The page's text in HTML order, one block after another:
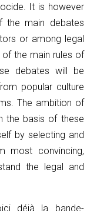
It is however
the main debates
or among legal
the main rules of
debates will be
popular culture
The ambition of
the basis of these
by selecting and
most convincing,
the legal and
déjà la bande-